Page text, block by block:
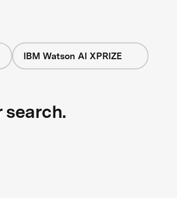
IBM Watson AI XPRIZE
search.